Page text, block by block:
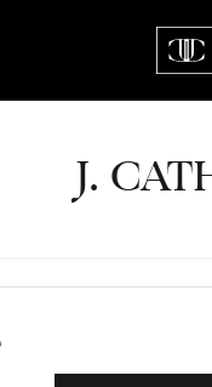
J. CA